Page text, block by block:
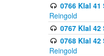
0766 Klal
Reingold
0767 Klal 42
0768 Klal
Reingold